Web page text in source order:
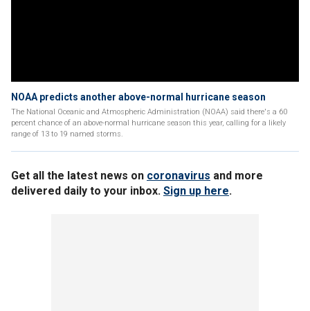
NOAA predicts another above-normal hurricane season
The National Oceanic and Atmospheric Administration (NOAA) said there's a 60
percent chance of an above-normal hurricane season this year, calling for a likely
range of 13 to 19 named storms.
Get all the latest news on coronavirus and more
delivered daily to your inbox. Sign up here.